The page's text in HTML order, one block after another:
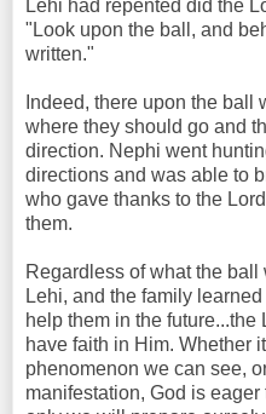
Lehi had repented did the
"Look upon the ball, and
written."
Indeed, there upon the ball
where they should go and
direction. Nephi went
directions and was able to
who gave thanks to the
them.
Regardless of what the
Lehi, and the family
help them in the
have faith in Him. Whether
phenomenon we can see,
manifestation, God is